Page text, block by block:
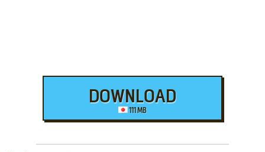
DOWNLOAD
111 MB